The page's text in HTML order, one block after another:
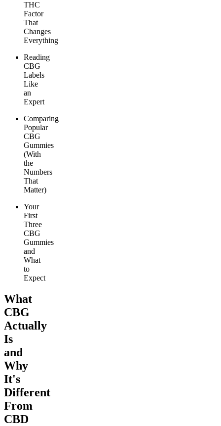
THC
Factor
That
Changes
Everything
Reading
CBG
Labels
Like
an
Expert
Comparing
Popular
CBG
Gummies
(With
the
Numbers
That
Matter)
Your
First
Three
CBG
Gummies
and
What
to
Expect
What
CBG
Actually
Is
and
Why
It's
Different
From
CBD